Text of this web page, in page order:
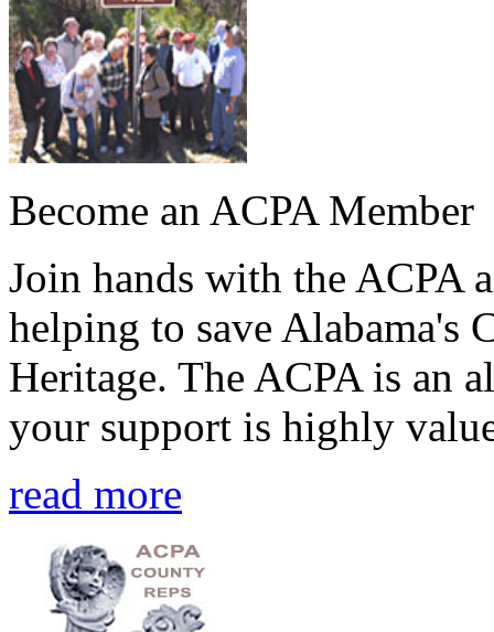
Become an ACPA Member
Join hands with the ACPA
helping to save Alabama's
Heritage. The ACPA is an
your support is highly
read more